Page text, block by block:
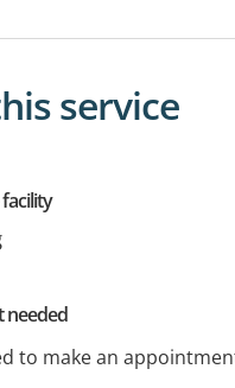
service
needed
to make an